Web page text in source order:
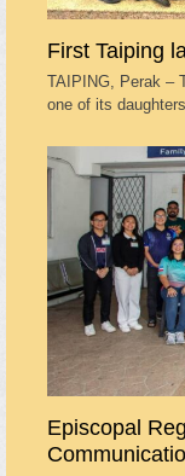
First Taiping
TAIPING, Perak –
one of its
Episcopal